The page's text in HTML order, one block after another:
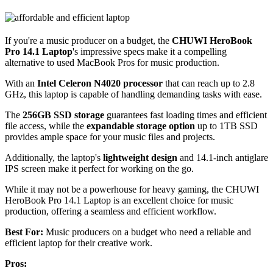
If you're a music producer on a budget, the CHUWI HeroBook
Pro 14.1 Laptop's impressive specs make it a compelling
alternative to used MacBook Pros for music production.
With an Intel Celeron N4020 processor that can reach up to 2.8
GHz, this laptop is capable of handling demanding tasks with ease.
The 256GB SSD storage guarantees fast loading times and efficient
file access, while the expandable storage option up to 1TB SSD
provides ample space for your music files and projects.
Additionally, the laptop's lightweight design and 14.1-inch antiglare
IPS screen make it perfect for working on the go.
While it may not be a powerhouse for heavy gaming, the CHUWI
HeroBook Pro 14.1 Laptop is an excellent choice for music
production, offering a seamless and efficient workflow.
Best For: Music producers on a budget who need a reliable and
efficient laptop for their creative work.
Pros: